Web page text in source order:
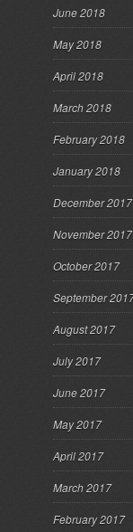
June 2018
May 2018
April 2018
March 2018
February 2018
January 2018
December 2017
November 2017
October 2017
September
August 2017
July 2017
June 2017
May 2017
April 2017
March 2017
February 2017